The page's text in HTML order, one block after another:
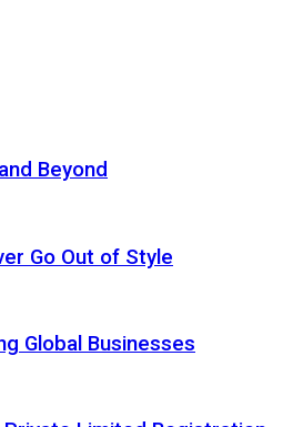
Beyond
Go Out of Style
Global Businesses